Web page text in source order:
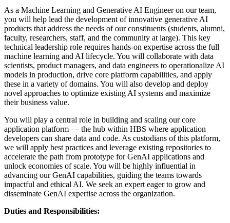
As a Machine Learning and Generative AI Engineer on our team,
you will help lead the development of innovative generative AI
products that address the needs of our constituents (students, alumni,
faculty, researchers, staff, and the community at large). This key
technical leadership role requires hands-on expertise across the full
machine learning and AI lifecycle. You will collaborate with data
scientists, product managers, and data engineers to operationalize AI
models in production, drive core platform capabilities, and apply
these in a variety of domains. You will also develop and deploy
novel approaches to optimize existing AI systems and maximize
their business value.
You will play a central role in building and scaling our core
application platform — the hub within HBS where application
developers can share data and code. As custodians of this platform,
we will apply best practices and leverage existing repositories to
accelerate the path from prototype for GenAI applications and
unlock economies of scale. You will be highly influential in
advancing our GenAI capabilities, guiding the teams towards
impactful and ethical AI. We seek an expert eager to grow and
disseminate GenAI expertise across the organization.
Duties and Responsibilities: